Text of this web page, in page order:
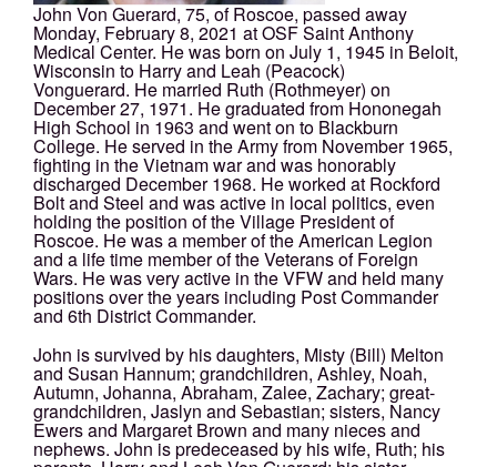
John Von Guerard, 75, of Roscoe, passed away
Monday, February 8, 2021 at OSF Saint Anthony
Medical Center. He was born on July 1, 1945 in Beloit,
Wisconsin to Harry and Leah (Peacock)
Vonguerard. He married Ruth (Rothmeyer) on
December 27, 1971. He graduated from Hononegah
High School in 1963 and went on to Blackburn
College. He served in the Army from November 1965,
fighting in the Vietnam war and was honorably
discharged December 1968. He worked at Rockford
Bolt and Steel and was active in local politics, even
holding the position of the Village President of
Roscoe. He was a member of the American Legion
and a life time member of the Veterans of Foreign
Wars. He was very active in the VFW and held many
positions over the years including Post Commander
and 6th District Commander.
John is survived by his daughters, Misty (Bill) Melton
and Susan Hannum; grandchildren, Ashley, Noah,
Autumn, Johanna, Abraham, Zalee, Zachary; great-
grandchildren, Jaslyn and Sebastian; sisters, Nancy
Ewers and Margaret Brown and many nieces and
nephews. John is predeceased by his wife, Ruth; his